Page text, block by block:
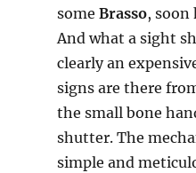
someBrasso, soon
And what a sight
clearly an
signs are there
the small bone
shutter. The
simple and